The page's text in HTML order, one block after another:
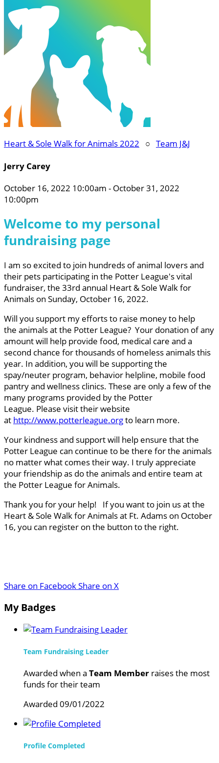
Heart & Sole Walk for Animals 2022 ○ Team J&J
Jerry Carey
October 16, 2022 10:00am - October 31, 2022
10:00pm
Welcome to my personal
fundraising page
I am so excited to join hundreds of animal lovers and
their pets participating in the Potter League's vital
fundraiser, the 33rd annual Heart & Sole Walk for
Animals on Sunday, October 16, 2022.
Will you support my efforts to raise money to help
the animals at the Potter League? Your donation of any
amount will help provide food, medical care and a
second chance for thousands of homeless animals this
year. In addition, you will be supporting the
spay/neuter program, behavior helpline, mobile food
pantry and wellness clinics. These are only a few of the
many programs provided by the Potter
League. Please visit their website
at http://www.potterleague.orgto learn more.
Your kindness and support will help ensure that the
Potter League can continue to be there for the animals
no matter what comes their way. I truly appreciate
your friendship as do the animals and entire team at
the Potter League for Animals.
Thank you for your help! If you want to join us at the
Heart & Sole Walk for Animals at Ft. Adams on October
16, you can register on the button to the right.
Share on FacebookShare on X
My Badges
Team Fundraising Leader
Awarded when a Team Member raises the most
funds for their team
Awarded 09/01/2022
Profile Completed